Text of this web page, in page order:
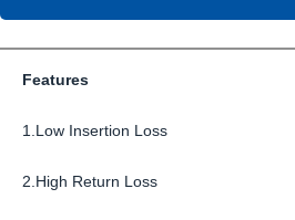
Features
1.Low Insertion Loss
2.High Return Loss